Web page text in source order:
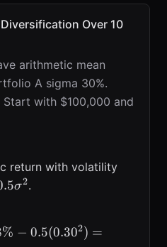
Over 10
arithmetic mean
A sigma 30%.
Start with $100,000 and
return with volatility
σ2.
− 0.5(0.302) =